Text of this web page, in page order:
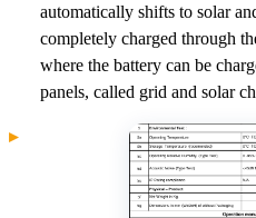
automatically shifts to solar
completely charged through
where the battery can be
panels, called grid and solar